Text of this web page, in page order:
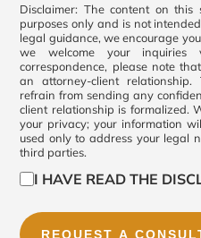
Consent
*
Disclaimer: The content on
purposes only and is not
legal guidance, we encourage
we welcome your
correspondence, please note
an attorney-client
refrain from sending any
client relationship is formalized.
your privacy; your information
used only to address your legal
third parties.
I HAVE READ THE